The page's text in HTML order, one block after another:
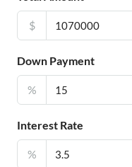
$
Down Payment
%
Interest Rate
%